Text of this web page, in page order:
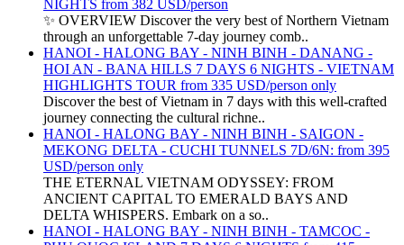
NIGHTS from 382 USD/person
✨ OVERVIEW Discover the very best of Northern Vietnam
through an unforgettable 7-day journey comb..
HANOI - HALONG BAY - NINH BINH - DANANG -
HOI AN - BANA HILLS 7 DAYS 6 NIGHTS - VIETNAM
HIGHLIGHTS TOUR from 335 USD/person only
Discover the best of Vietnam in 7 days with this well-crafted
journey connecting the cultural richne..
HANOI - HALONG BAY - NINH BINH - SAIGON -
MEKONG DELTA - CUCHI TUNNELS 7D/6N: from 395
USD/person only
THE ETERNAL VIETNAM ODYSSEY: FROM
ANCIENT CAPITAL TO EMERALD BAYS AND
DELTA WHISPERS. Embark on a so..
HANOI - HALONG BAY - NINH BINH - TAMCOC -